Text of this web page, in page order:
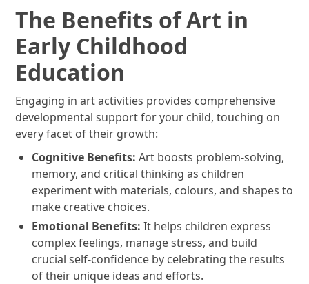
The Benefits of Art in
Early Childhood
Education
Engaging in art activities provides comprehensive
developmental support for your child, touching on
every facet of their growth:
Cognitive Benefits:Art boosts problem-solving,
memory, and critical thinking as children
experiment with materials, colours, and shapes to
make creative choices.
Emotional Benefits:It helps children express
complex feelings, manage stress, and build
crucial self-confidence by celebrating the results
of their unique ideas and efforts.